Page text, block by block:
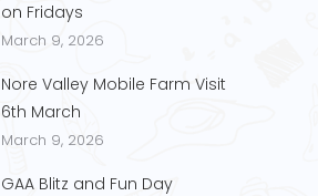
on Fridays
March 9, 2026
Nore Valley Mobile Farm Visit
6th March
March 9, 2026
GAA Blitz and Fun Day